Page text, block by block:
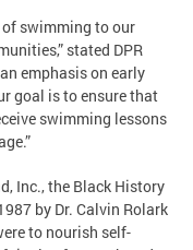
swimming to our
stated DPR
emphasis on early
goal is to ensure that
swimming lessons
Inc., the Black History
by Dr. Calvin Rolark
to nourish self-